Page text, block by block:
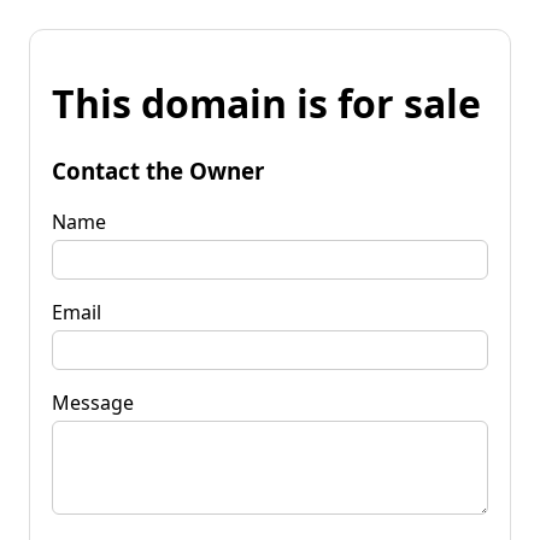
This domain is for sale
Contact the Owner
Name
Email
Message